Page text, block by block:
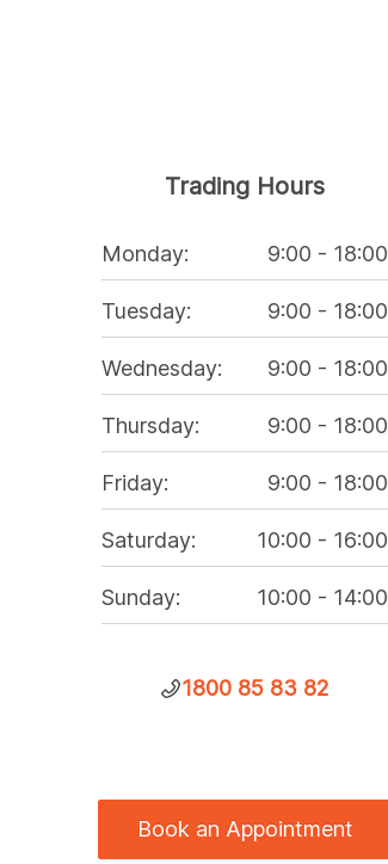
Trading Hours
Monday: 9:00 - 18:00
Tuesday: 9:00 - 18:00
Wednesday: 9:00 - 18:00
Thursday: 9:00 - 18:00
Friday: 9:00 - 18:00
Saturday: 10:00 - 16:00
Sunday: 10:00 - 14:00
1800 85 83 82
Book an Appointment